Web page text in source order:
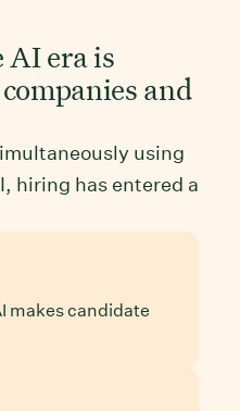
era is
and
using
hiring has entered a
makes candidate